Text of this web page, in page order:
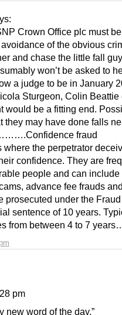
Crown Office plc must
of the obvious
and chase the little fall
won’t be asked to
a judge to be in January
Sturgeon, Colin Beattie
would be a fitting end.
they may have done falls
fraud
where the perpetrator
confidence. They are
people and can include
advance fee frauds
prosecuted under the
sentence of 10 years.
from between 4 to 7
pm
new word of the day.”